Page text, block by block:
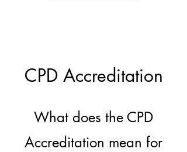
CPD Accreditation
What does the CPD
Accreditation mean for